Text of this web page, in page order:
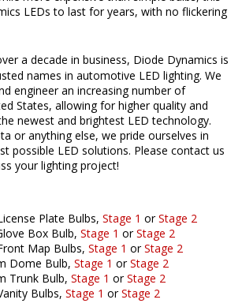
LEDs to last for years, with no flickering
a decade in business, Diode Dynamics is
names in automotive LED lighting. We
engineer an increasing number of
States, allowing for higher quality and
newest and brightest LED technology.
or anything else, we pride ourselves in
possible LED solutions. Please contact us
your lighting project!
Plate Bulbs, Stage 1 orStage 2
Box Bulb, Stage 1 orStage 2
Map Bulbs, Stage 1 orStage 2
Dome Bulb, Stage 1 orStage 2
Trunk Bulb, Stage 1 orStage 2
Bulbs, Stage 1 orStage 2